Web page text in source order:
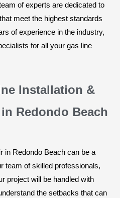
of experts are dedicated to
meet the highest standards
of experience in the industry,
for all your gas line
Installation &
Redondo Beach
in Redondo Beach can be a
team of skilled professionals,
project will be handled with
the setbacks that can